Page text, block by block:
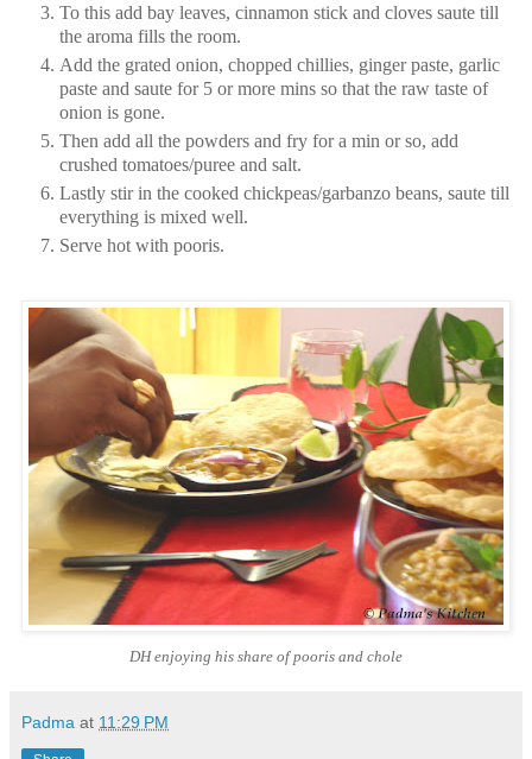
To this add bay leaves, cinnamon stick and cloves saute till
the aroma fills the room.
Add the grated onion, chopped chillies, ginger paste, garlic
paste and saute for 5 or more mins so that the raw taste of
onion is gone.
Then add all the powders and fry for a min or so, add
crushed tomatoes/puree and salt.
Lastly stir in the cooked chickpeas/garbanzo beans, saute till
everything is mixed well.
Serve hot with pooris.
DH enjoying his share of pooris and chole
Padma at 11:29 PM